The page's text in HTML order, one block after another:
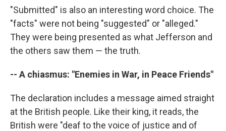
"Submitted" is also an interesting word choice. The
"facts" were not being "suggested" or "alleged."
They were being presented as what Jefferson and
the others saw them — the truth.
-- A chiasmus: "Enemies in War, in Peace Friends"
The declaration includes a message aimed straight
at the British people. Like their king, it reads, the
British were "deaf to the voice of justice and of